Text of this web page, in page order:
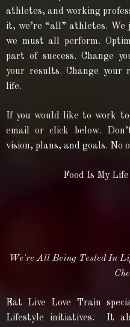
athletes, and working
it, we’re “all” athletes.
we must all perform.
part of success. Change
your results. Change your
life.
If you would like to work
email or click below.
vision, plans, and goals. No
Food Is My
We're All Being Tested In
Eat Live Love Train
Lifestyle initiatives. It